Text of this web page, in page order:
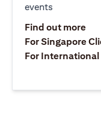
events
Find out more
For Singapore
For International